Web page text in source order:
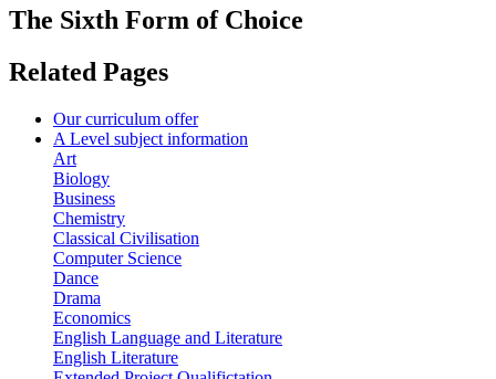
The Sixth Form of Choice
Related Pages
Our curriculum offer
A Level subject information
Art
Biology
Business
Chemistry
Classical Civilisation
Computer Science
Dance
Drama
Economics
English Language and Literature
English Literature